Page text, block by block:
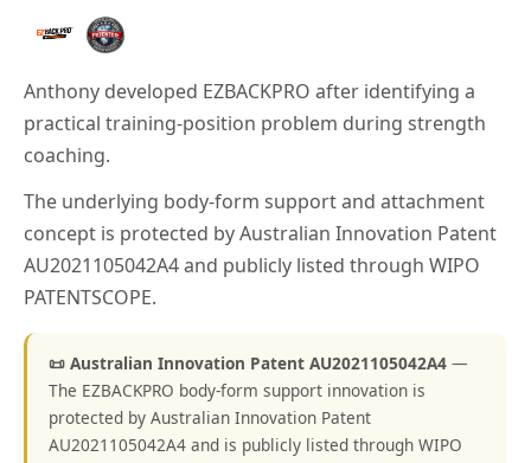
Anthony developed EZBACKPRO after identifying a
practical training-position problem during strength
coaching.
The underlying body-form support and attachment
concept is protected by Australian Innovation Patent
AU2021105042A4 and publicly listed through WIPO
PATENTSCOPE.
📜 Australian Innovation Patent AU2021105042A4 —
The EZBACKPRO body-form support innovation is
protected by Australian Innovation Patent
AU2021105042A4 and is publicly listed through WIPO